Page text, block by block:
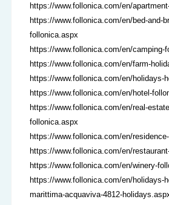
https://www.follonica.com/en/
https://www.follonica.com/en/bed-and-
follonica.aspx
https://www.follonica.com/en/camping-
https://www.follonica.com/en/farm-
https://www.follonica.com/en/holidays-
https://www.follonica.com/en/hotel-
https://www.follonica.com/en/real-
follonica.aspx
https://www.follonica.com/en/
https://www.follonica.com/en/
https://www.follonica.com/en/winery-
https://www.follonica.com/en/holidays-
marittima-acquaviva-4812-